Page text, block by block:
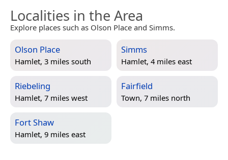
Localities in the Area
Explore places such as Olson Place and Simms.
Olson Place
Hamlet, 3 miles south
Simms
Hamlet, 4 miles east
Riebeling
Hamlet, 7 miles west
Fairfield
Town, 7 miles north
Fort Shaw
Hamlet, 9 miles east